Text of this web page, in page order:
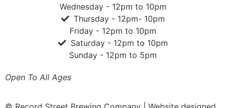
Wednesday - 12pm to 10pm
Thursday - 12pm- 10pm
Friday - 12pm to 10pm
Saturday - 12pm to 10pm
Sunday - 12pm to 5pm
Open To All Ages